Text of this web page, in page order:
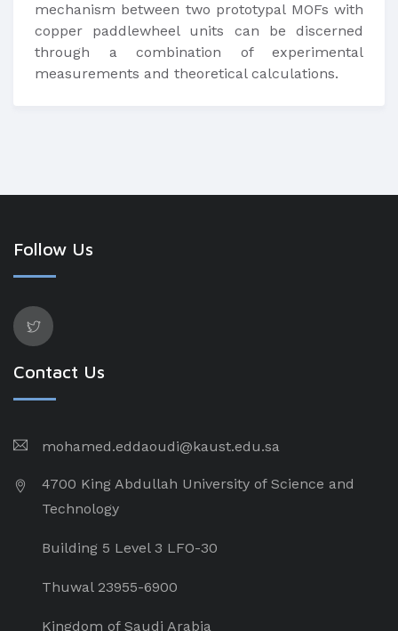
mechanism between two prototypal MOFs with
copper paddlewheel units can be discerned
through a combination of experimental
measurements and theoretical calculations.
Follow Us
Contact Us
mohamed.eddaoudi@kaust.edu.sa
4700 King Abdullah University of Science and
Technology
Building 5 Level 3 LFO-30
Thuwal 23955-6900
Kingdom of Saudi Arabia